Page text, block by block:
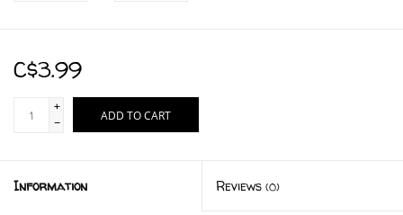
C$3.99
+
-
ADD TO CART
Information Reviews (0)